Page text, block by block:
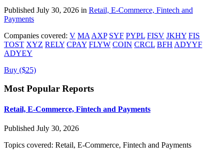
Published July 30, 2026 in Retail, E-Commerce, Fintech and
Payments
Companies covered: V MA AXP SYF PYPL FISV JKHY FIS
TOST XYZ RELY CPAY FLYW COIN CRCL BFH ADYYF
ADYEY
Buy ($25)
Most Popular Reports
Retail, E-Commerce, Fintech and Payments
Published July 30, 2026
Topics covered: Retail, E-Commerce, Fintech and Payments